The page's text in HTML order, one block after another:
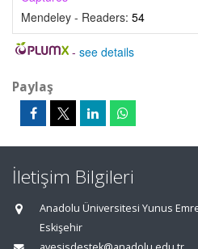
Mendeley - Readers: 54
- see details
Paylaş
İletişim Bilgileri
Anadolu Üniversitesi Yunus
Eskişehir